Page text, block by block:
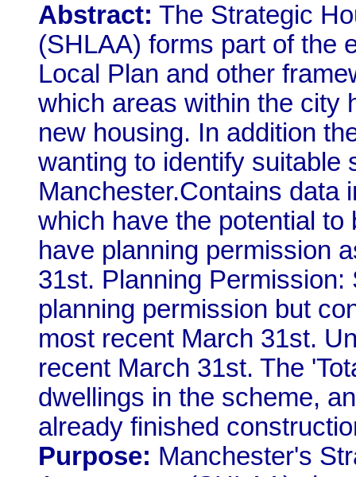
Abstract: The Strategic
(SHLAA) forms part of the
Local Plan and other
which areas within the city
new housing. In addition
wanting to identify suitable
Manchester.Contains data
which have the potential
have planning permission
31st. Planning
planning permission but
most recent March 31st.
recent March 31st. The
dwellings in the scheme,
already finished
Purpose: Manchester's